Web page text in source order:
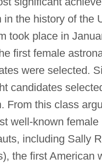
in the history of the
took place in
first female
were selected.
candidates
From this class
well-known female
including Sally
the first American